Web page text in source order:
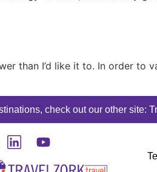
than I’d like it to. In order to
check out our other site: